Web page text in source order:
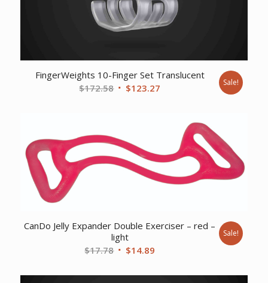
FingerWeights 10-Finger Set Translucent
$172.58 Original
$123.27
$123.27.
Sale!
CanDo Jelly Expander Double Exerciser – red –
light
$17.78 Original
was:
$14.89
is:
Sale!